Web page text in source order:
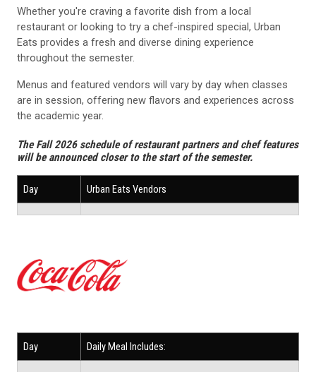
Whether you're craving a favorite dish from a local
restaurant or looking to try a chef-inspired special, Urban
Eats provides a fresh and diverse dining experience
throughout the semester.
Menus and featured vendors will vary by day when classes
are in session, offering new flavors and experiences across
the academic year.
The Fall 2026 schedule of restaurant partners and chef features
will be announced closer to the start of the semester.
Day Urban Eats Vendors
Day Daily Meal Includes: